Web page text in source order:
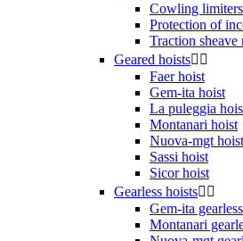
Cowling limiters
Protection of
Traction
Geared hoists 
Faer hoist
Gem-ita hoist
La puleggia
Montanari hoist
Nuova-mgt hoist
Sassi hoist
Sicor hoist
Gearless hoists 
Gem-ita gearless
Montanari